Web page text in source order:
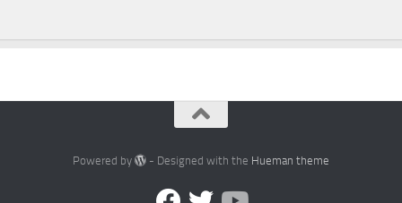
Powered by - Designed with the Hueman theme